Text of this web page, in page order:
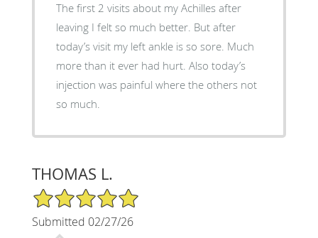
The first 2 visits about my Achilles after
leaving I felt so much better. But after
today’s visit my left ankle is so sore. Much
more than it ever had hurt. Also today’s
injection was painful where the others not
so much.
THOMAS L.
5/5 Star Rating
Submitted 02/27/26